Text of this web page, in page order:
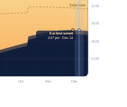
Oct Nov Dec
Solar noon 12:00
15:00
18:00
21:00
Earliest sunset
4:07 pm · Dec 14